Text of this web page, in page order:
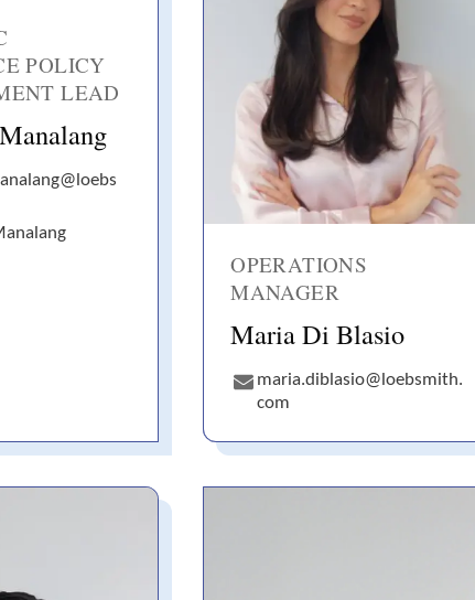
POLICY
LEAD
OPERATIONS
MANAGER
Maria Di Blasio
maria.diblasio@loebsmith.
com